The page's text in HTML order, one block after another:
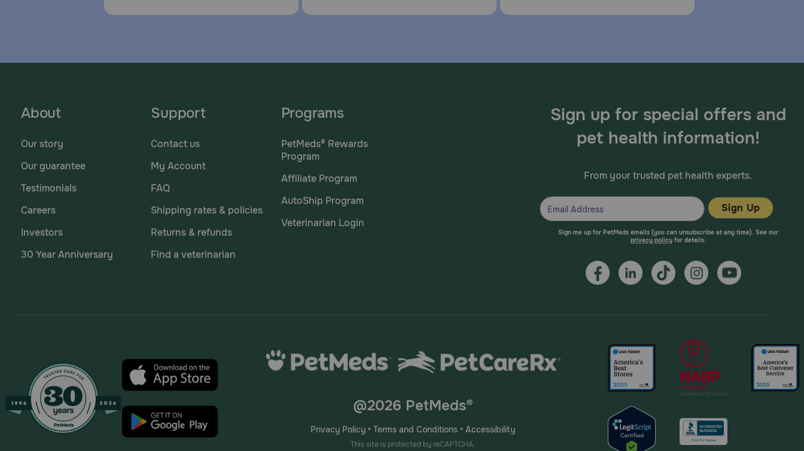
About
Our story
Our guarantee
Testimonials
Careers
Investors
30 Year Anniversary
Support
Contact us
My Account
FAQ
Shipping rates & policies
Returns & refunds
Find a veterinarian
Programs
PetMeds® Rewards
Program
Affiliate Program
AutoShip Program
Veterinarian Login
Sign up for special offers and
pet health information!
From your trusted pet health experts.
Sign Up
Sign me up for PetMeds emails (you can unsubscribe at any time). See our
privacy policyfor details.
@2026 PetMeds®
Privacy Policy • Terms and Conditions • Accessibility
This site is protected by reCAPTCHA.